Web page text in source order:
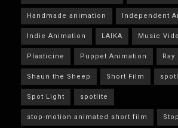
Handmade animation Independent
Indie Animation LAIKA Music
Plasticine Puppet Animation
Shaun the Sheep Short Film
Spot Light spotlite
stop-motion animated short film